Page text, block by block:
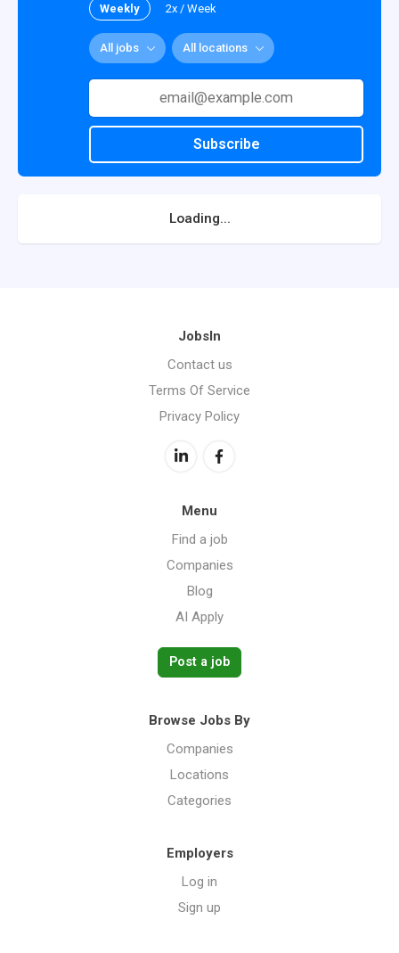
Weekly 2x / Week
All jobs All locations
Subscribe
Loading...
JobsIn
Contact us
Terms Of Service
Privacy Policy
Menu
Find a job
Companies
Blog
AI Apply
Post a job
Browse Jobs By
Companies
Locations
Categories
Employers
Log in
Sign up